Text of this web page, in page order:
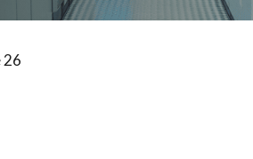
26